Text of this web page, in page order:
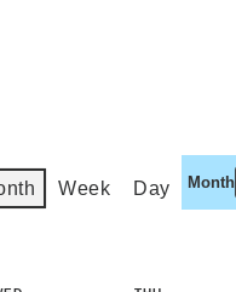
Week Day Month